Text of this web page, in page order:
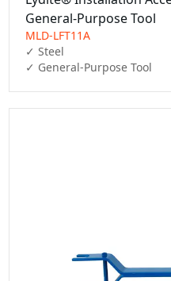
General-Purpose Tool
MLD-LFT11A
✓ Steel
✓ General-Purpose Tool